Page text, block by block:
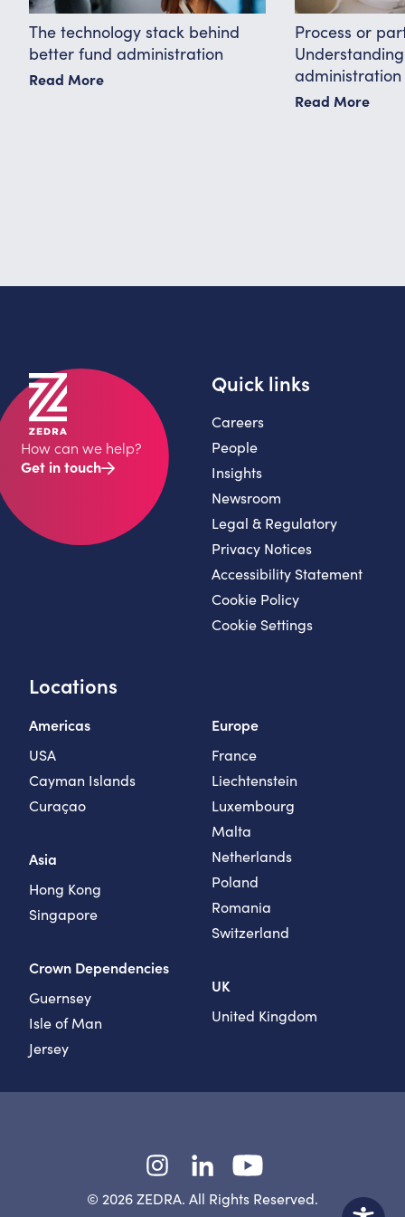
The technology stack behind
better fund administration
Read More
Process or
administration
Read More
How can we help?
Get in touch
Locations
Americas
USA
Cayman Islands
Curaçao
Asia
Hong Kong
Singapore
Crown Dependencies
Guernsey
Isle of Man
Jersey
Europe
France
Liechtenstein
Luxembourg
Malta
Netherlands
Poland
Romania
Switzerland
UK
United Kingdom
Quick links
Careers
People
Insights
Newsroom
Legal & Regulatory
Privacy Notices
Accessibility Statement
Cookie Policy
Cookie Settings
© 2026 ZEDRA. All Rights Reserved.